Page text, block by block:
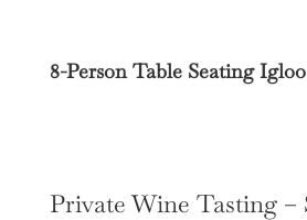
8-Person Table Seating Igloo
Private Wine Tasting –